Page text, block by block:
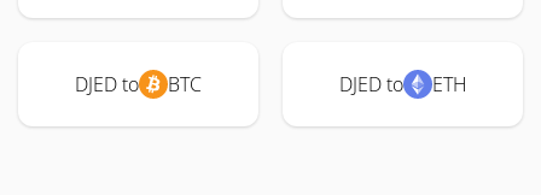
DJED to BTC DJED to ETH